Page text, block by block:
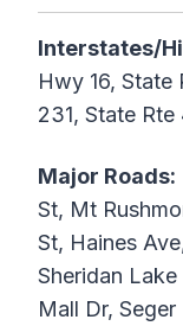
Interstates/
Hwy 16, State
231, State Rte
Major Roads:
St, Mt
St, Haines
Sheridan
Mall Dr,